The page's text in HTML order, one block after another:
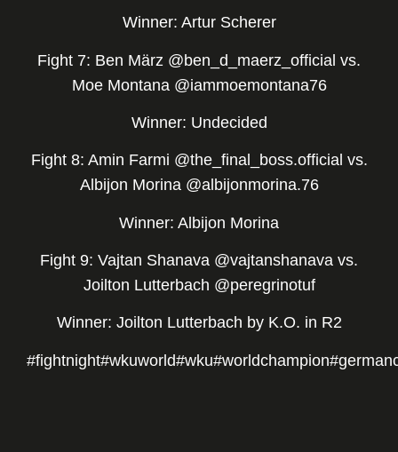
Winner: Artur Scherer
Fight 7: Ben März @ben_d_maerz_official vs.
Moe Montana @iammoemontana76
Winner: Undecided
Fight 8: Amin Farmi @the_final_boss.official vs.
Albijon Morina @albijonmorina.76
Winner: Albijon Morina
Fight 9: Vajtan Shanava @vajtanshanava vs.
Joilton Lutterbach @peregrinotuf
Winner: Joilton Lutterbach by K.O. in R2
#fightnight#wkuworld#wku#worldchampion